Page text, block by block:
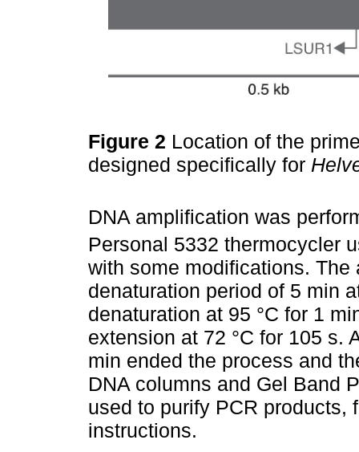
Figure 2 Location of the
designed specifically for
DNA amplification was
Personal 5332 thermocycler
with some modifications.
denaturation period of 5 min
denaturation at 95 °C for 1
extension at 72 °C for 105 s.
min ended the process and
DNA columns and Gel Band
used to purify PCR products,
instructions.